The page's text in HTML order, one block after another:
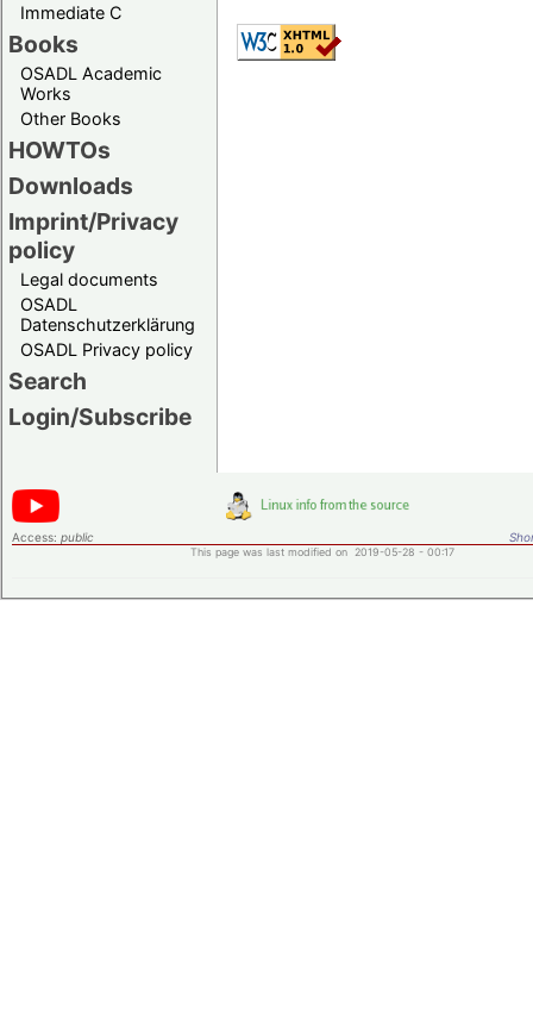
Immediate C
Books
OSADL Academic
Works
Other Books
HOWTOs
Downloads
Imprint/Privacy
policy
Legal documents
OSADL
Datenschutzerklärung
OSADL Privacy policy
Search
Login/Subscribe
Access: public
This page was last modified on 2019-05-28 - 00:17